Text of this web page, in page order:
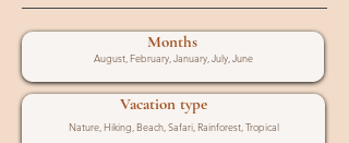
Months
August, February, January, July, June
Vacation type
Nature, Hiking, Beach, Safari, Rainforest, Tropical